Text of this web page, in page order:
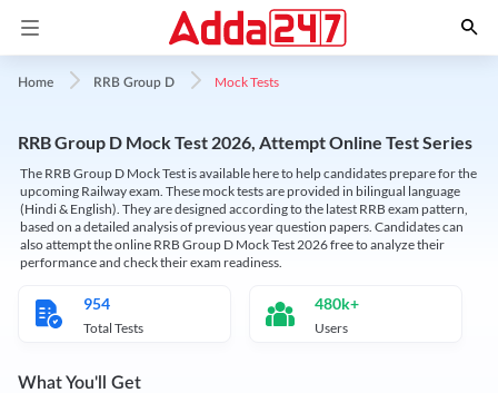
Home RRB Group D Mock Tests
RRB Group D Mock Test 2026, Attempt Online Test Series
The RRB Group D Mock Test is available here to help candidates prepare for the
upcoming Railway exam. These mock tests are provided in bilingual language
(Hindi & English). They are designed according to the latest RRB exam pattern,
based on a detailed analysis of previous year question papers. Candidates can
also attempt the online RRB Group D Mock Test 2026 free to analyze their
performance and check their exam readiness.
954
Total Tests
480k+
Users
What You'll Get